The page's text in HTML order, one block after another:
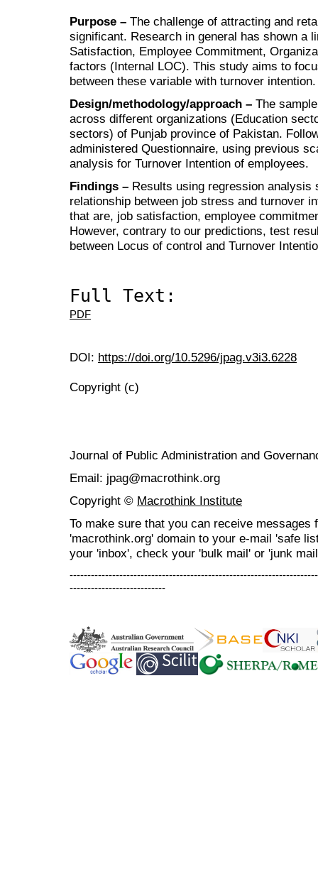
Purpose – The challenge of attracting and
significant. Research in general has shown a
Satisfaction, Employee Commitment,
factors (Internal LOC). This study aims to
between these variable with turnover intention.
Design/methodology/approach – The
across different organizations (Education
sectors) of Punjab province of Pakistan.
administered Questionnaire, using previous
analysis for Turnover Intention of employees.
Findings – Results using regression analysis
relationship between job stress and turnover
that are, job satisfaction, employee
However, contrary to our predictions, test
between Locus of control and Turnover
Full Text:
PDF
DOI: https://doi.org/10.5296/jpag.v3i3.6228
Copyright (c)
Journal of Public Administration and
Email: jpag@macrothink.org
Copyright © Macrothink Institute
To make sure that you can receive messages
'macrothink.org' domain to your e-mail 'safe
your 'inbox', check your 'bulk mail' or 'junk
---------------------------